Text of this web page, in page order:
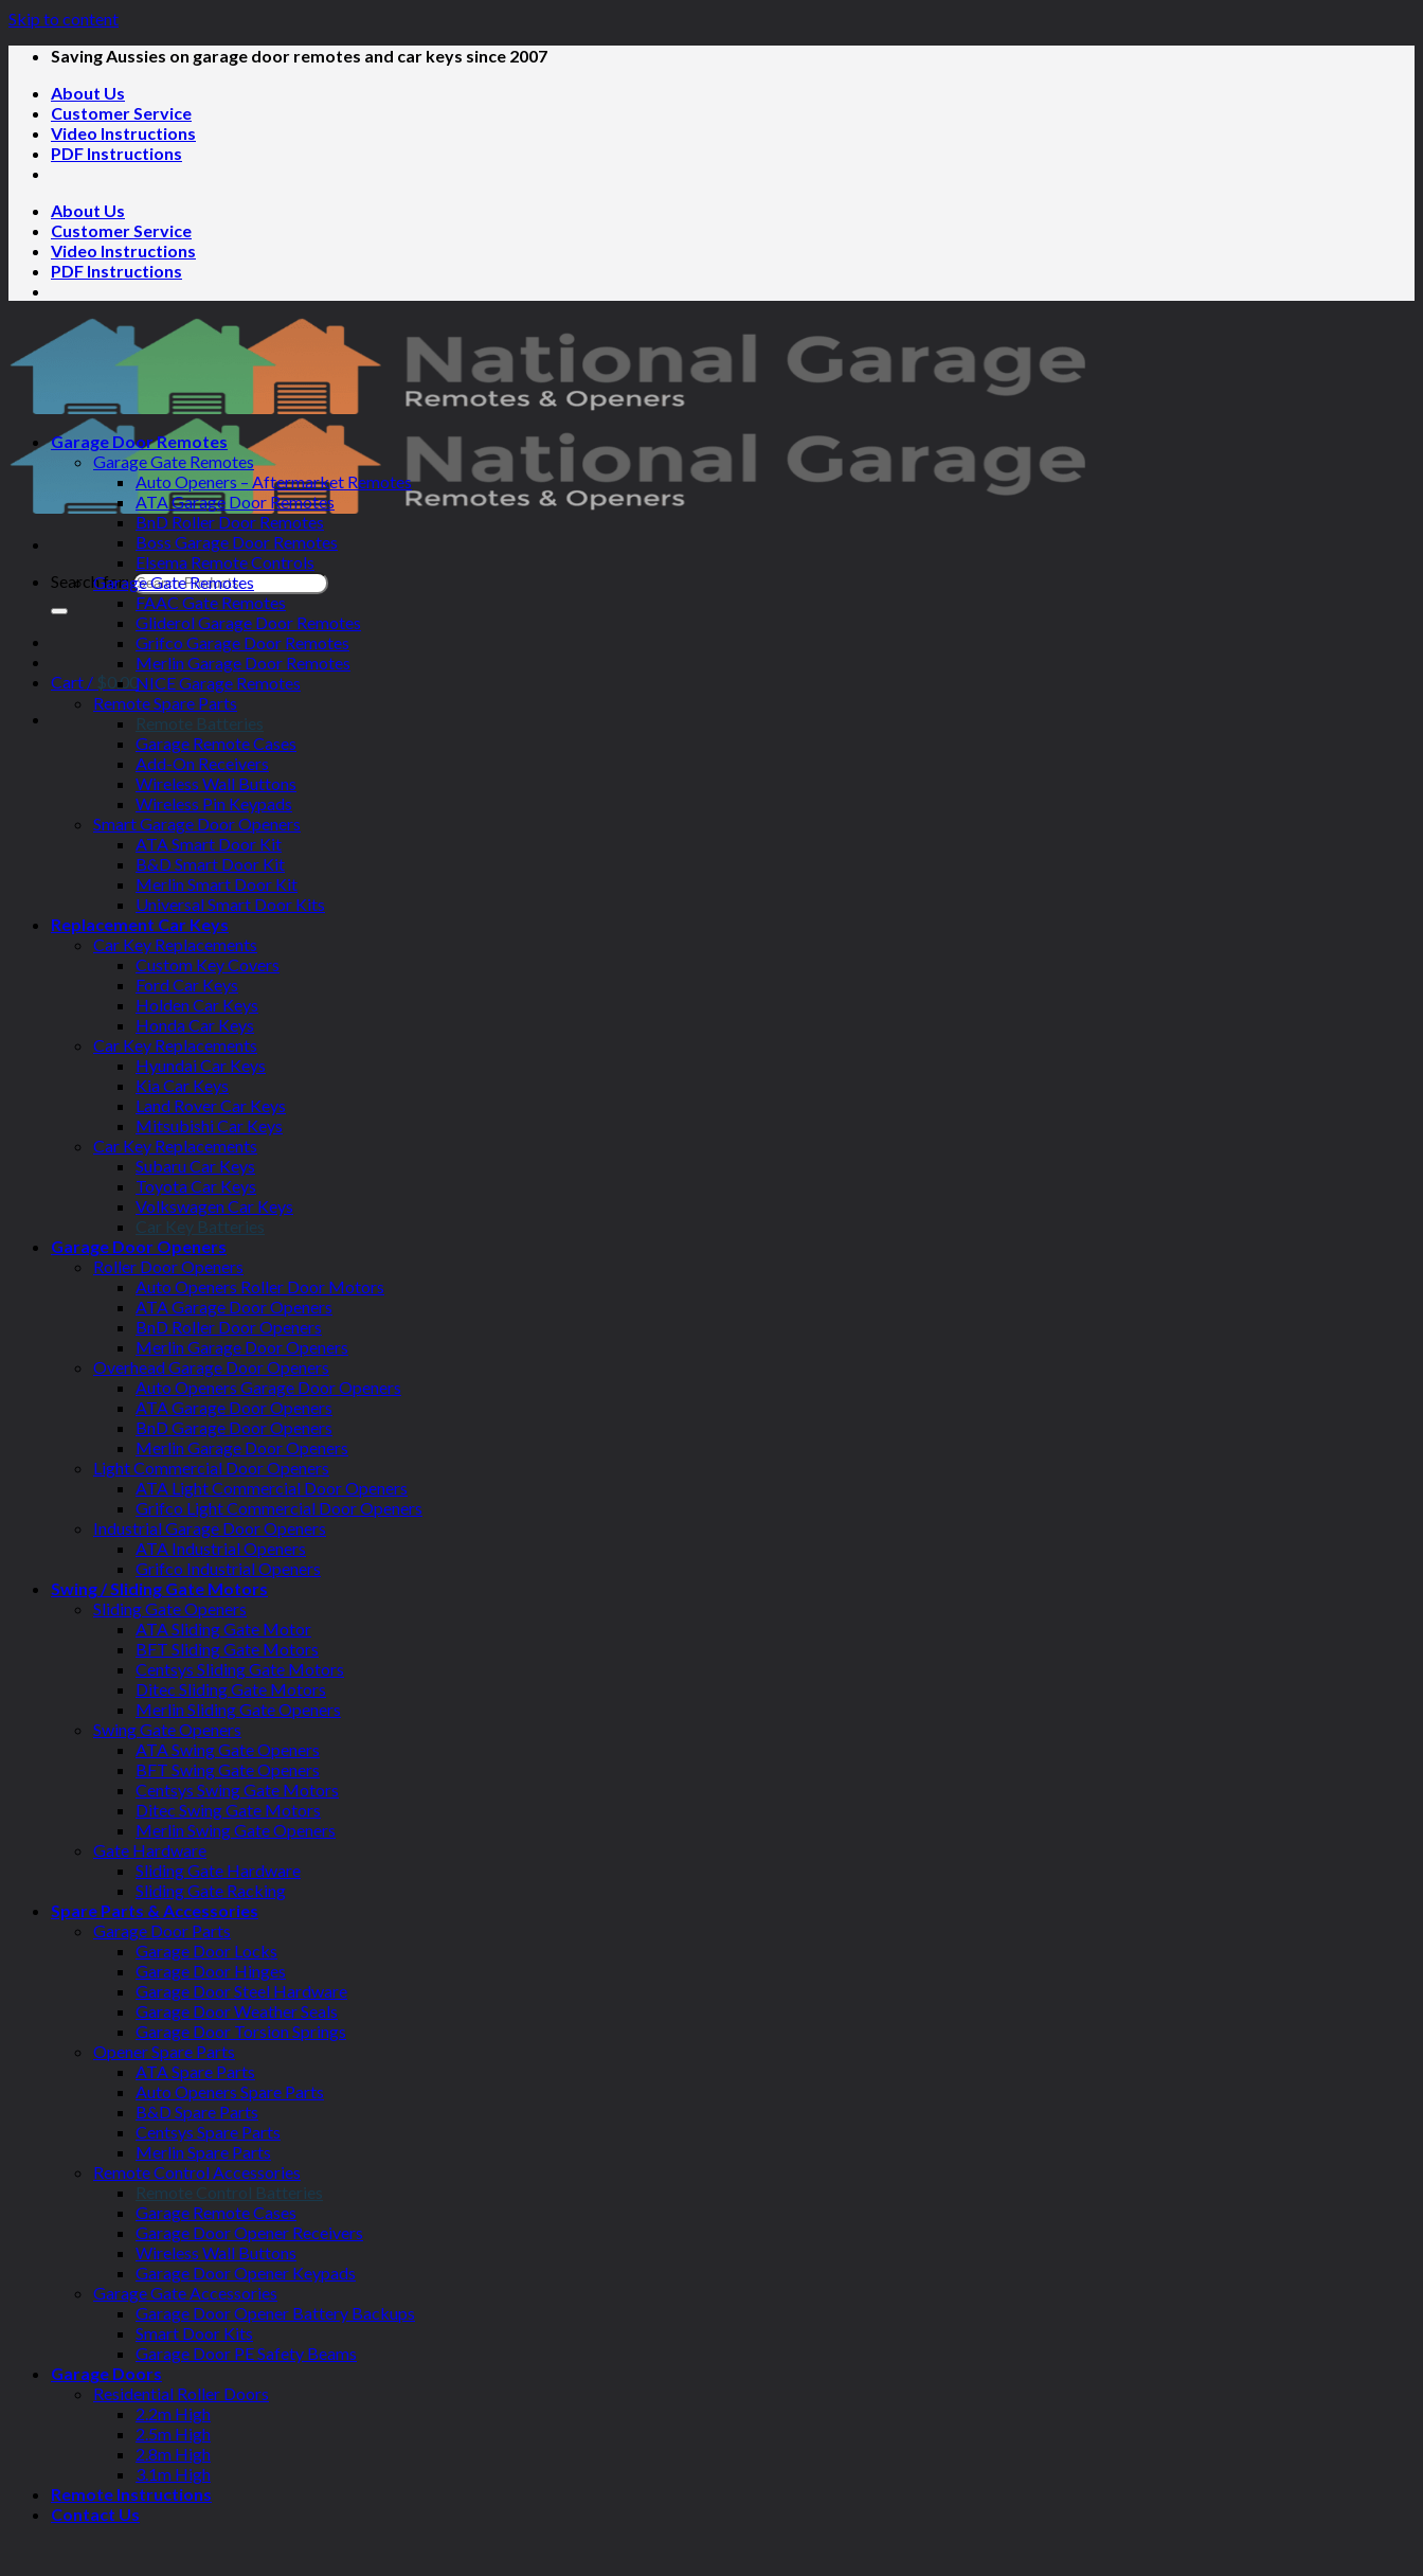
Skip to content
Saving Aussies on garage door remotes and car keys since 2007
About Us
Customer Service
Video Instructions
PDF Instructions
About Us
Customer Service
Video Instructions
PDF Instructions
Search for:
Cart / $0.00
Garage Door Remotes
Garage Gate Remotes
Auto Openers – Aftermarket Remotes
ATA Garage Door Remotes
BnD Roller Door Remotes
Boss Garage Door Remotes
Elsema Remote Controls
Garage Gate Remotes
FAAC Gate Remotes
Gliderol Garage Door Remotes
Grifco Garage Door Remotes
Merlin Garage Door Remotes
NICE Garage Remotes
Remote Spare Parts
Remote Batteries
Garage Remote Cases
Add-On Receivers
Wireless Wall Buttons
Wireless Pin Keypads
Smart Garage Door Openers
ATA Smart Door Kit
B&D Smart Door Kit
Merlin Smart Door Kit
Universal Smart Door Kits
Replacement Car Keys
Car Key Replacements
Custom Key Covers
Ford Car Keys
Holden Car Keys
Honda Car Keys
Car Key Replacements
Hyundai Car Keys
Kia Car Keys
Land Rover Car Keys
Mitsubishi Car Keys
Car Key Replacements
Subaru Car Keys
Toyota Car Keys
Volkswagen Car Keys
Car Key Batteries
Garage Door Openers
Roller Door Openers
Auto Openers Roller Door Motors
ATA Garage Door Openers
BnD Roller Door Openers
Merlin Garage Door Openers
Overhead Garage Door Openers
Auto Openers Garage Door Openers
ATA Garage Door Openers
BnD Garage Door Openers
Merlin Garage Door Openers
Light Commercial Door Openers
ATA Light Commercial Door Openers
Grifco Light Commercial Door Openers
Industrial Garage Door Openers
ATA Industrial Openers
Grifco Industrial Openers
Swing / Sliding Gate Motors
Sliding Gate Openers
ATA Sliding Gate Motor
BFT Sliding Gate Motors
Centsys Sliding Gate Motors
Ditec Sliding Gate Motors
Merlin Sliding Gate Openers
Swing Gate Openers
ATA Swing Gate Openers
BFT Swing Gate Openers
Centsys Swing Gate Motors
Ditec Swing Gate Motors
Merlin Swing Gate Openers
Gate Hardware
Sliding Gate Hardware
Sliding Gate Racking
Spare Parts & Accessories
Garage Door Parts
Garage Door Locks
Garage Door Hinges
Garage Door Steel Hardware
Garage Door Weather Seals
Garage Door Torsion Springs
Opener Spare Parts
ATA Spare Parts
Auto Openers Spare Parts
B&D Spare Parts
Centsys Spare Parts
Merlin Spare Parts
Remote Control Accessories
Remote Control Batteries
Garage Remote Cases
Garage Door Opener Receivers
Wireless Wall Buttons
Garage Door Opener Keypads
Garage Gate Accessories
Garage Door Opener Battery Backups
Smart Door Kits
Garage Door PE Safety Beams
Garage Doors
Residential Roller Doors
2.2m High
2.5m High
2.8m High
3.1m High
Remote Instructions
Contact Us